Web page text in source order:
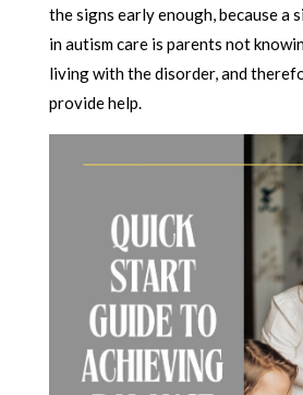
the signs early enough, because a
in autism care is parents not
living with the disorder, and
provide help.